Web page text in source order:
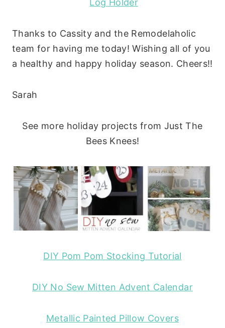
Log Holder
Thanks to Cassity and the Remodelaholic
team for having me today! Wishing all of you
a healthy and happy holiday season. Cheers!!
Sarah
See more holiday projects from Just The
Bees Knees!
DIY Pom Pom Stocking Tutorial
DIY No Sew Mitten Advent Calendar
Metallic Painted Pillow Covers